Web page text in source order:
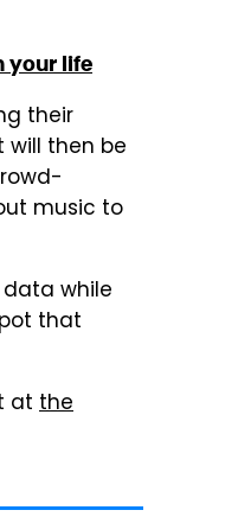
your life
their
will then be
music to
while
that
at the